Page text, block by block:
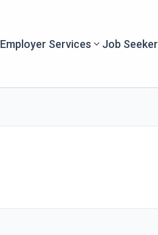
Employer Services Job Seeker